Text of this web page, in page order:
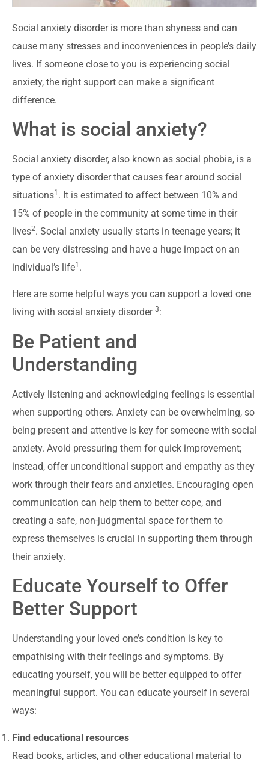
Social anxiety disorder is more than shyness and can
cause many stresses and inconveniences in people’s daily
lives. If someone close to you is experiencing social
anxiety, the right support can make a significant
difference.
What is social anxiety?
Social anxiety disorder, also known as social phobia, is a
type of anxiety disorder that causes fear around social
situations1 . It is estimated to affect between 10% and
15% of people in the community at some time in their
lives2. Social anxiety usually starts in teenage years; it
can be very distressing and have a huge impact on an
individual’s life1 .
Here are some helpful ways you can support a loved one
living with social anxiety disorder 3:
Be Patient and
Understanding
Actively listening and acknowledging feelings is essential
when supporting others. Anxiety can be overwhelming, so
being present and attentive is key for someone with social
anxiety. Avoid pressuring them for quick improvement;
instead, offer unconditional support and empathy as they
work through their fears and anxieties. Encouraging open
communication can help them to better cope, and
creating a safe, non-judgmental space for them to
express themselves is crucial in supporting them through
their anxiety.
Educate Yourself to Offer
Better Support
Understanding your loved one’s condition is key to
empathising with their feelings and symptoms. By
educating yourself, you will be better equipped to offer
meaningful support. You can educate yourself in several
ways:
Find educational resources
Read books, articles, and other educational material to